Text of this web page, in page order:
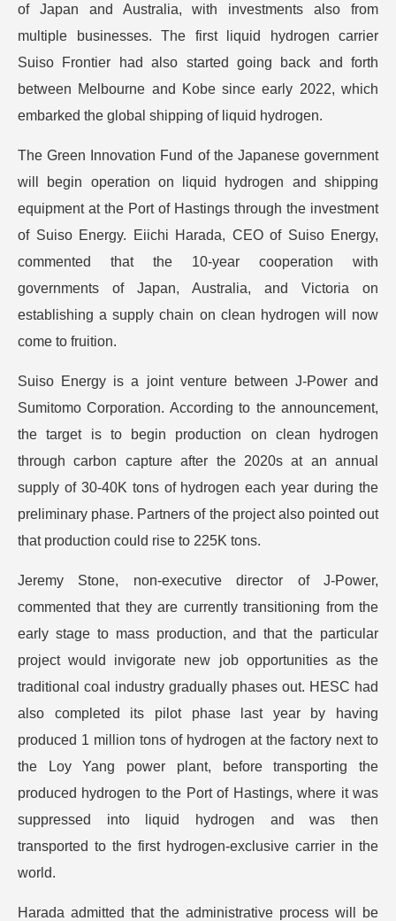
of Japan and Australia, with investments also from
multiple businesses. The first liquid hydrogen carrier
Suiso Frontier had also started going back and forth
between Melbourne and Kobe since early 2022, which
embarked the global shipping of liquid hydrogen.
The Green Innovation Fund of the Japanese government
will begin operation on liquid hydrogen and shipping
equipment at the Port of Hastings through the investment
of Suiso Energy. Eiichi Harada, CEO of Suiso Energy,
commented that the 10-year cooperation with
governments of Japan, Australia, and Victoria on
establishing a supply chain on clean hydrogen will now
come to fruition.
Suiso Energy is a joint venture between J-Power and
Sumitomo Corporation. According to the announcement,
the target is to begin production on clean hydrogen
through carbon capture after the 2020s at an annual
supply of 30-40K tons of hydrogen each year during the
preliminary phase. Partners of the project also pointed out
that production could rise to 225K tons.
Jeremy Stone, non-executive director of J-Power,
commented that they are currently transitioning from the
early stage to mass production, and that the particular
project would invigorate new job opportunities as the
traditional coal industry gradually phases out. HESC had
also completed its pilot phase last year by having
produced 1 million tons of hydrogen at the factory next to
the Loy Yang power plant, before transporting the
produced hydrogen to the Port of Hastings, where it was
suppressed into liquid hydrogen and was then
transported to the first hydrogen-exclusive carrier in the
world.
Harada admitted that the administrative process will be